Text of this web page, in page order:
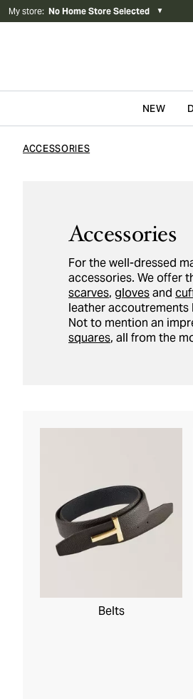
My store: No Home Store Selected ▼
NEW
ACCESSORIES
Accessories
For the well-dressed
accessories. We offer
scarves, glovesand
leather accoutrements
Not to mention an
squares, all from the
Belts